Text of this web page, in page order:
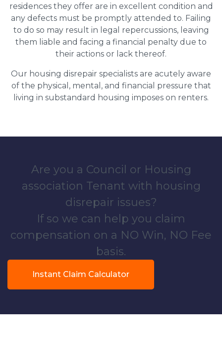
residences they offer are in excellent condition and
any defects must be promptly attended to. Failing
to do so may result in legal repercussions, leaving
them liable and facing a financial penalty due to
their actions or lack thereof.
Our housing disrepair specialists are acutely aware
of the physical, mental, and financial pressure that
living in substandard housing imposes on renters.
Are you a Council or Housing
association Tenant with housing
disrepair issues?
If so we can help you claim
compensation on a NO Win, NO Fee
basis.
Instant Claim Calculator